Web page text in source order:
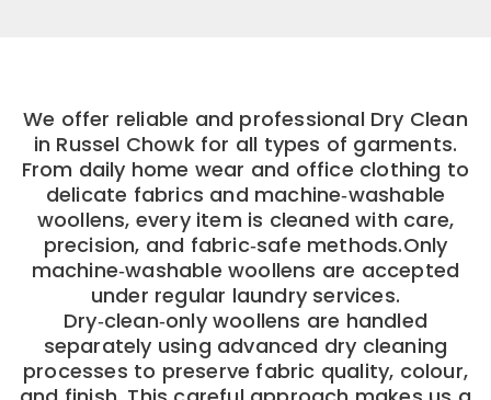
We offer reliable and professional Dry Clean
in Russel Chowk for all types of garments.
From daily home wear and office clothing to
delicate fabrics and machine‑washable
woollens, every item is cleaned with care,
precision, and fabric‑safe methods.Only
machine‑washable woollens are accepted
under regular laundry services.
Dry‑clean‑only woollens are handled
separately using advanced dry cleaning
processes to preserve fabric quality, colour,